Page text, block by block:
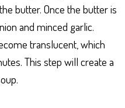
butter. Once the butter is
and minced garlic.
translucent, which
This step will create a